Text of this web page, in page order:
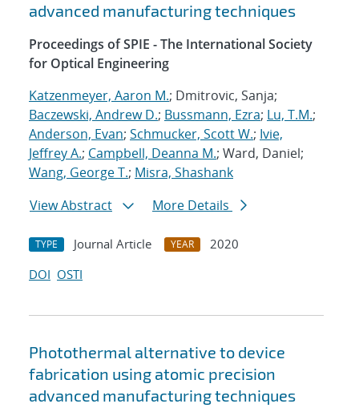
advanced manufacturing techniques
Proceedings of SPIE - The International Society
for Optical Engineering
Katzenmeyer, Aaron M.; Dmitrovic, Sanja;
Baczewski, Andrew D.; Bussmann, Ezra; Lu, T.M.;
Anderson, Evan; Schmucker, Scott W.; Ivie,
Jeffrey A.; Campbell, Deanna M.; Ward, Daniel;
Wang, George T.; Misra, Shashank
View Abstract
More Details
TYPE Journal Article YEAR
2020
DOI OSTI
Photothermal alternative to device
fabrication using atomic precision
advanced manufacturing techniques